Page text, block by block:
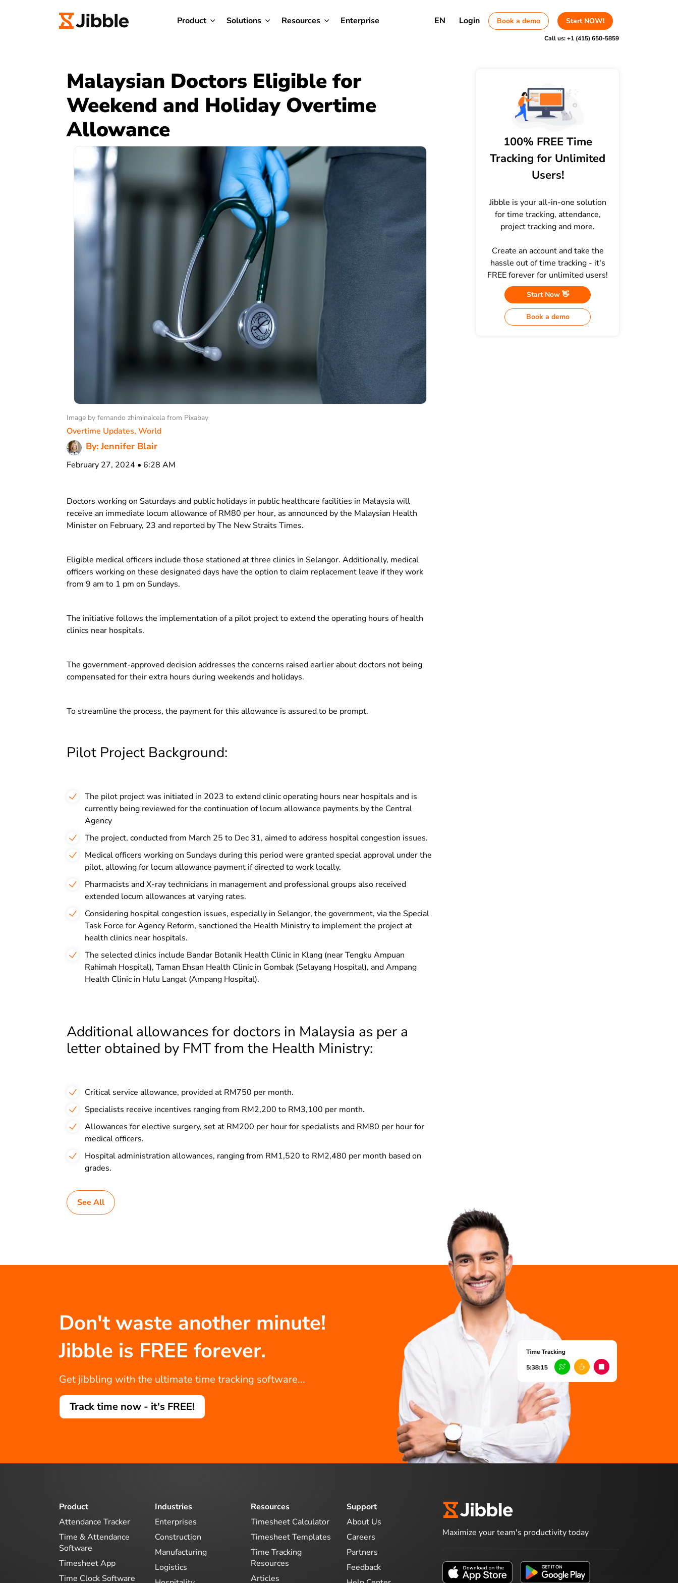
Product Solutions Resources Enterprise EN Login Book a demo Start NOW!
Call us:+1 (415) 650-5859
Malaysian Doctors Eligible for
Weekend and Holiday Overtime
Allowance
Image by fernando zhiminaicela from Pixabay
Overtime Updates, World
By: Jennifer Blair
February 27, 2024 • 6:28 AM
Doctors working on Saturdays and public holidays in public healthcare facilities in Malaysia will
receive an immediate locum allowance of RM80 per hour, as announced by the Malaysian Health
Minister on February, 23 and reported by The New Straits Times.
Eligible medical officers include those stationed at three clinics in Selangor. Additionally, medical
officers working on these designated days have the option to claim replacement leave if they work
from 9 am to 1 pm on Sundays.
The initiative follows the implementation of a pilot project to extend the operating hours of health
clinics near hospitals.
The government-approved decision addresses the concerns raised earlier about doctors not being
compensated for their extra hours during weekends and holidays.
To streamline the process, the payment for this allowance is assured to be prompt.
Pilot Project Background:
The pilot project was initiated in 2023 to extend clinic operating hours near hospitals and is
currently being reviewed for the continuation of locum allowance payments by the Central
Agency
The project, conducted from March 25 to Dec 31, aimed to address hospital congestion issues.
Medical officers working on Sundays during this period were granted special approval under the
pilot, allowing for locum allowance payment if directed to work locally.
Pharmacists and X-ray technicians in management and professional groups also received
extended locum allowances at varying rates.
Considering hospital congestion issues, especially in Selangor, the government, via the Special
Task Force for Agency Reform, sanctioned the Health Ministry to implement the project at
health clinics near hospitals.
The selected clinics include Bandar Botanik Health Clinic in Klang (near Tengku Ampuan
Rahimah Hospital), Taman Ehsan Health Clinic in Gombak (Selayang Hospital), and Ampang
Health Clinic in Hulu Langat (Ampang Hospital).
Additional allowances for doctors in Malaysia as per a
letter obtained by FMT from the Health Ministry:
Critical service allowance, provided at RM750 per month.
Specialists receive incentives ranging from RM2,200 to RM3,100 per month.
Allowances for elective surgery, set at RM200 per hour for specialists and RM80 per hour for
medical officers.
Hospital administration allowances, ranging from RM1,520 to RM2,480 per month based on
grades.
See All
100% FREE Time
Tracking for Unlimited
Users!
Jibble is your all-in-one solution
for time tracking, attendance,
project tracking and more.
Create an account and take the
hassle out of time tracking - it's
FREE forever for unlimited users!
Start Now 👋
Book a demo
Don't waste another minute!
Jibble is FREE forever.
Get jibbling with the ultimate time tracking software...
Track time now - it's FREE!
Product
Attendance Tracker
Time & Attendance
Software
Timesheet App
Time Clock Software
Industries
Enterprises
Construction
Manufacturing
Logistics
Resources
Timesheet Calculator
Timesheet Templates
Time Tracking
Resources
Articles
Support
About Us
Careers
Partners
Feedback
Maximize your team's productivity today